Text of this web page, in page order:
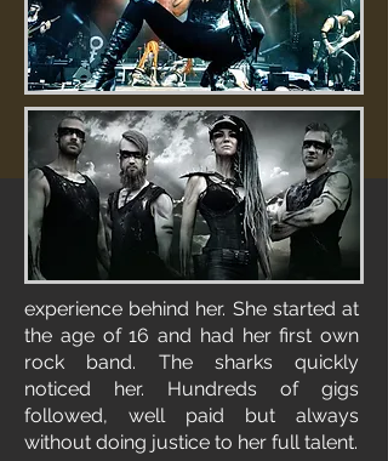
experience behind her. She started at
the age of 16 and had her first own
rock band. The sharks quickly
noticed her. Hundreds of gigs
followed, well paid but always
without doing justice to her full talent.